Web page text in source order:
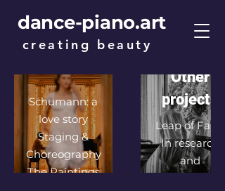
dance-piano.art
creating beauty
story
A passionate
Schumann: a
love story
Staging &
Choreography
The Paintings
Other
projects
Leap of Faith
In research
and